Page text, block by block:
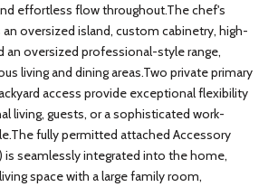
effortless flow throughout.The chef's
oversized island, custom cabinetry, high-
an oversized professional-style range,
living and dining areas.Two private primary
access provide exceptional flexibility
living, guests, or a sophisticated work-
fully permitted attached Accessory
is seamlessly integrated into the home,
space with a large family room,